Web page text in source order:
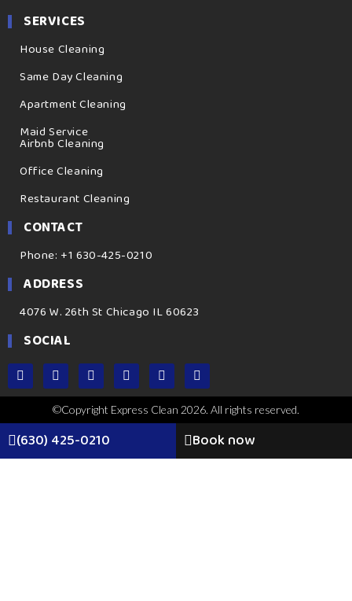
SERVICES
House Cleaning
Same Day Cleaning
Apartment Cleaning
Maid Service
Airbnb Cleaning
Office Cleaning
Restaurant Cleaning
CONTACT
Phone: +1 630-425-0210
ADDRESS
4076 W. 26th St Chicago IL 60623
SOCIAL
©Copyright Express Clean 2026. All rights reserved.
(630) 425-0210 Book now